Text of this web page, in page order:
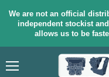
We are not an official
independent stockist
allows us to be